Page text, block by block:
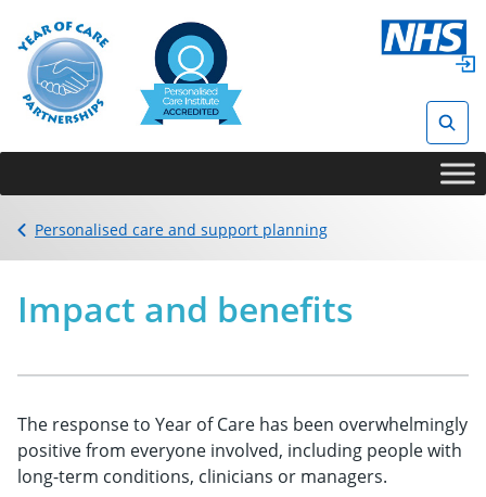
content
Back to
Personalised care and support planning
Impact and benefits
The response to Year of Care has been overwhelmingly
positive from everyone involved, including people with
long-term conditions, clinicians or managers.